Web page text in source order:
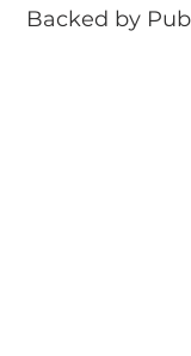
Backed by